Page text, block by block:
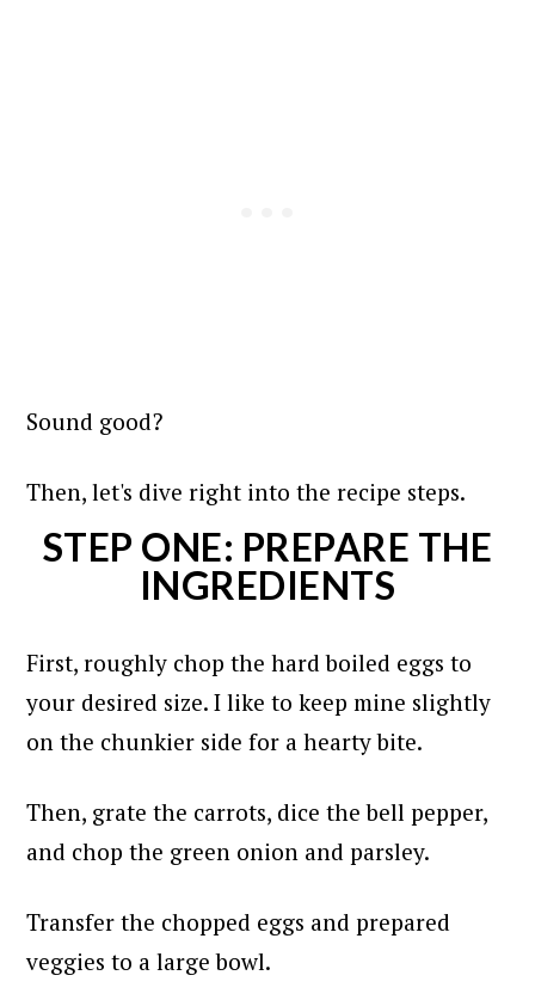
Sound good?
Then, let's dive right into the recipe steps.
STEP ONE: PREPARE THE
INGREDIENTS
First, roughly chop the hard boiled eggs to
your desired size. I like to keep mine slightly
on the chunkier side for a hearty bite.
Then, grate the carrots, dice the bell pepper,
and chop the green onion and parsley.
Transfer the chopped eggs and prepared
veggies to a large bowl.